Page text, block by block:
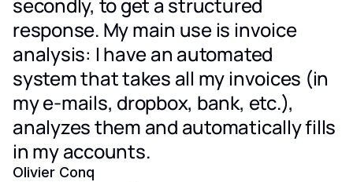
secondly, to get a structured
response. My main use is invoice
analysis: I have an automated
system that takes all my invoices (in
my e-mails, dropbox, bank, etc.),
analyzes them and automatically fills
in my accounts.
Olivier Conq